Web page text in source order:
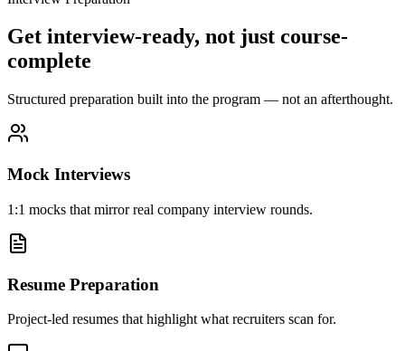
Get interview-ready, not just course-
complete
Structured preparation built into the program — not an afterthought.
Mock Interviews
1:1 mocks that mirror real company interview rounds.
Resume Preparation
Project-led resumes that highlight what recruiters scan for.